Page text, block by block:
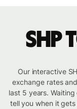
SHP
Our interactive
exchange rates
last 5 years.
tell you when it gets